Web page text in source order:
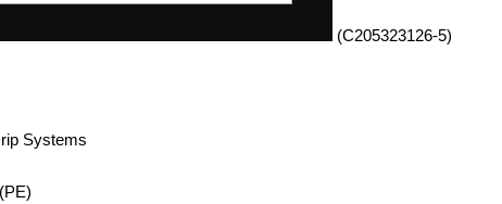
(C205323126-5)
Systems